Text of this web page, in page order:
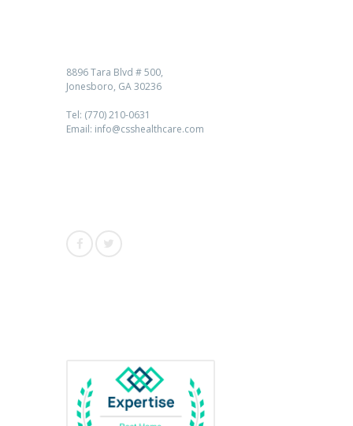
8896 Tara Blvd # 500,
Jonesboro, GA 30236
Tel: (770) 210-0631
Email: info@csshealthcare.com